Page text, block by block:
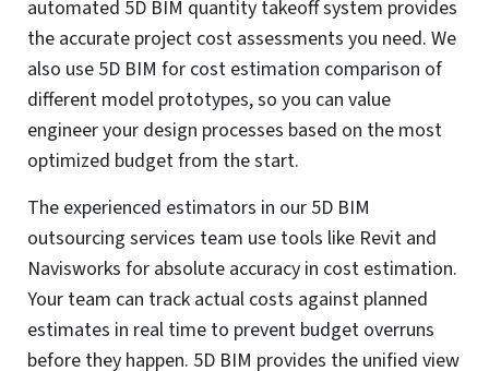
preferences
Cookie Policy
Website Privacy and Cookies Notice